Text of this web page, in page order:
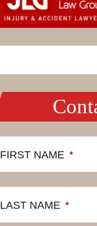
FIRST NAME *
LAST NAME *